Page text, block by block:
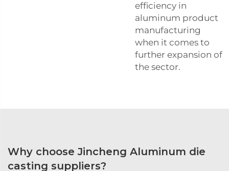
efficiency in
aluminum product
manufacturing
when it comes to
further expansion of
the sector.
Why choose Jincheng Aluminum die
casting suppliers?